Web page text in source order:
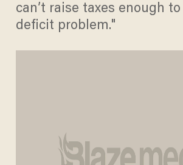
can’t raise taxes enough
deficit problem."